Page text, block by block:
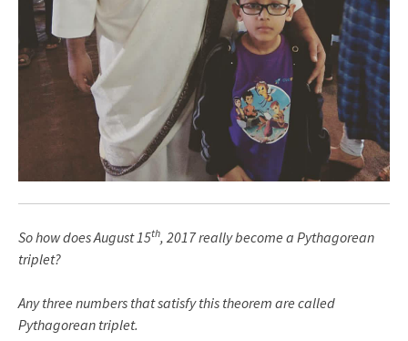
So how does August 15th, 2017 really become a Pythagorean
triplet?
Any three numbers that satisfy this theorem are called
Pythagorean triplet.